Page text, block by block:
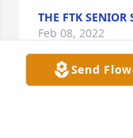
THE FTK SENIOR
Feb 08, 2022
Send